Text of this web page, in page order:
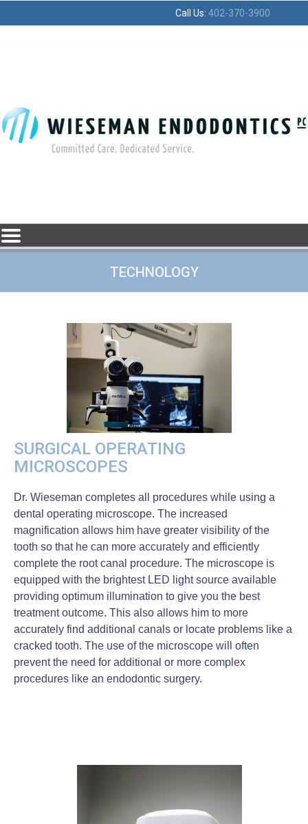
Call Us: 402-370-3900
Mobile
Menu
Button
TECHNOLOGY
SURGICAL OPERATING
MICROSCOPES
Dr. Wieseman completes all procedures while using a
dental operating microscope. The increased
magnification allows him have greater visibility of the
tooth so that he can more accurately and efficiently
complete the root canal procedure. The microscope is
equipped with the brightest LED light source available
providing optimum illumination to give you the best
treatment outcome. This also allows him to more
accurately find additional canals or locate problems like a
cracked tooth. The use of the microscope will often
prevent the need for additional or more complex
procedures like an endodontic surgery.